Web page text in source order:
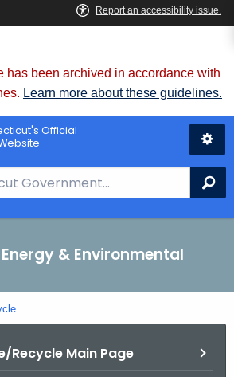
has been archived in accordance with
Learn more about these guidelines.
Official
& Environmental
Recycle Main Page